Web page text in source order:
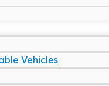
Vehicles